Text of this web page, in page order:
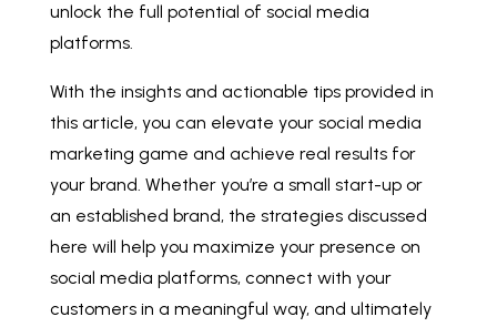
unlock the full potential of social media
platforms.
With the insights and actionable tips provided in
this article, you can elevate your social media
marketing game and achieve real results for
your brand. Whether you’re a small start-up or
an established brand, the strategies discussed
here will help you maximize your presence on
social media platforms, connect with your
customers in a meaningful way, and ultimately